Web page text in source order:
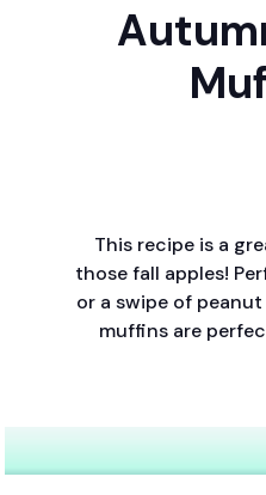
This recipe is a
those fall apples!
or a swipe of
muffins are